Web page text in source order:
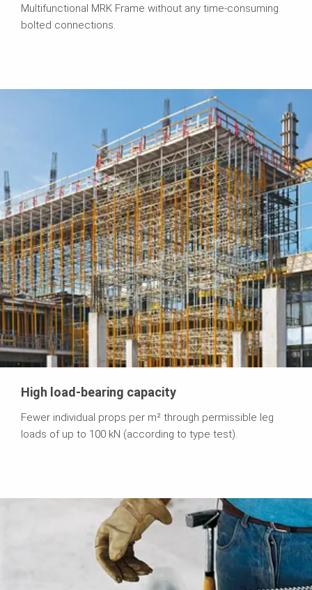
Multifunctional MRK Frame without any time-consuming
bolted connections.
High load-bearing capacity
Fewer individual props per m² through permissible leg
loads of up to 100 kN (according to type test).